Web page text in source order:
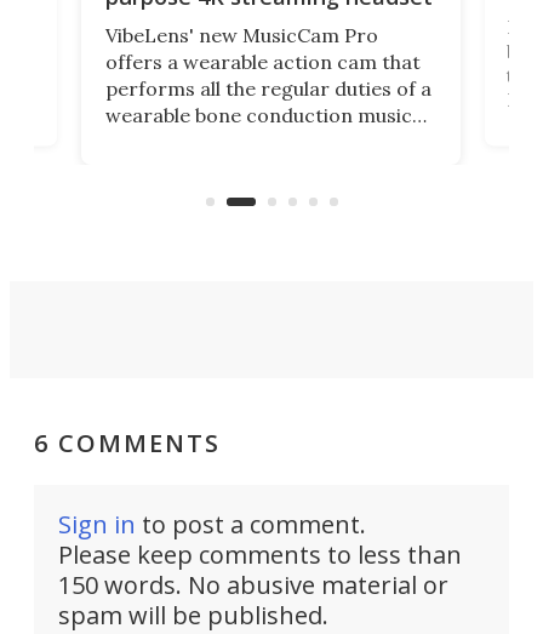
VibeLens' new MusicCam Pro
offers a wearable action cam that
performs all the regular duties of a
wearable bone conduction music
video if an adventure unfolds in
But
6 COMMENTS
Sign in to post a comment.
Please keep comments to less than
150 words. No abusive material or
spam will be published.